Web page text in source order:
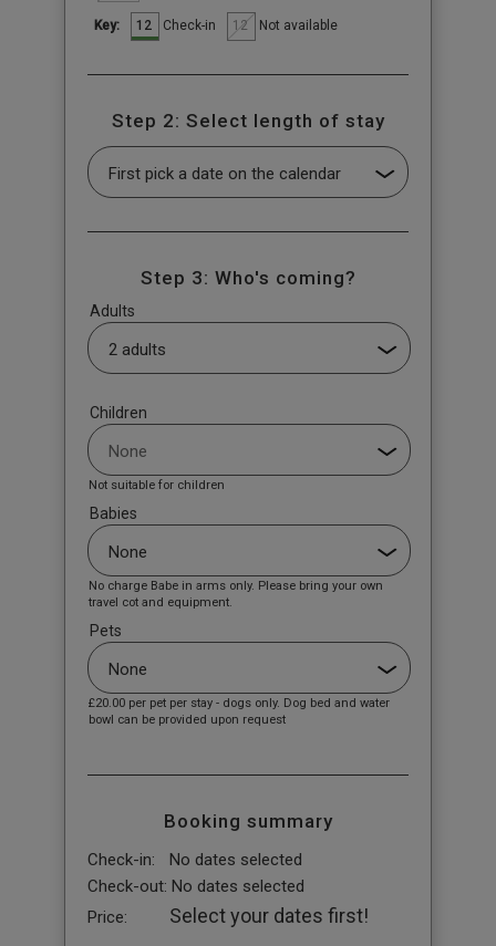
Key: 12 Check-in 12 Not available
Step 2: Select length of stay
Step 3: Who's coming?
Adults
Children
Not suitable for children
Babies
No charge Babe in arms only. Please bring your own
travel cot and equipment.
Pets
£20.00per pet per stay - dogs only. Dog bed and water
bowl can be provided upon request
Booking summary
Check-in:
No dates selected
Check-out: No dates selected
Price:
Select your dates first!